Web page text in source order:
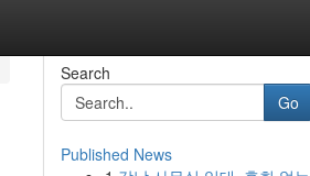
Search
Go
Published News